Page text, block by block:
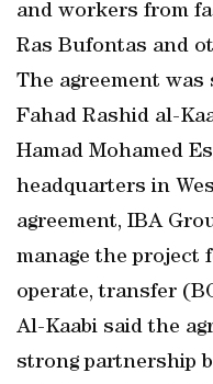
and workers from
Ras Bufontas and
The agreement was
Fahad Rashid al-
Hamad Mohamed
headquarters in
agreement, IBA
manage the project
operate, transfer
Al-Kaabi said the
strong partnership